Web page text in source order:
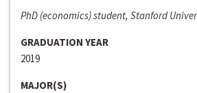
PhD (economics) student, Stanford
GRADUATION YEAR
2019
MAJOR(S)